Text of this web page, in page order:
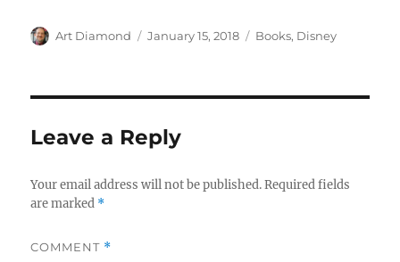
Author
Art Diamond
Posted
January 15, 2018 Categories
Books, Disney
Leave a Reply
Your email address will not be published. Required fields
are marked *
COMMENT *